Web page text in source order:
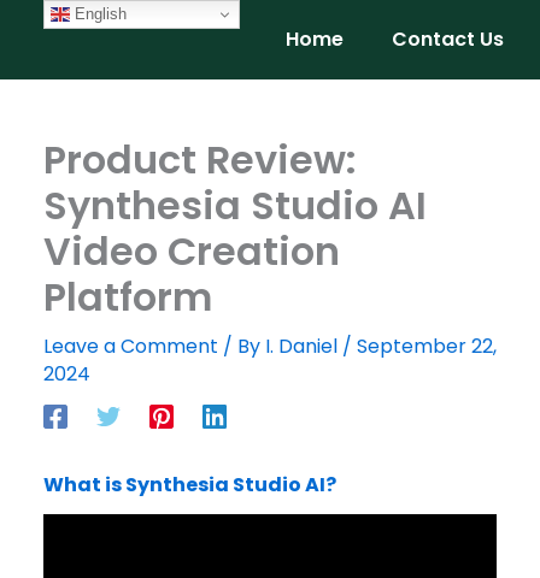
content
Home Contact Us
Product Review:
Synthesia Studio AI
Video Creation
Platform
Leave a Comment / By I. Daniel / September 22,
2024
What is Synthesia Studio AI?
English